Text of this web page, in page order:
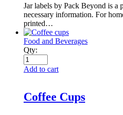
Jar labels by Pack Beyond is
necessary information. For
printed…
Food and Beverages
Qty:
Add to cart
Coffee Cups